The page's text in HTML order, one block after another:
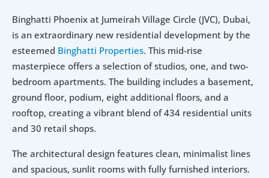
Binghatti Phoenix at Jumeirah Village Circle (JVC), Dubai,
is an extraordinary new residential development by the
esteemed Binghatti Properties. This mid-rise
masterpiece offers a selection of studios, one, and two-
bedroom apartments. The building includes a basement,
ground floor, podium, eight additional floors, and a
rooftop, creating a vibrant blend of 434 residential units
and 30 retail shops.
The architectural design features clean, minimalist lines
and spacious, sunlit rooms with fully furnished interiors.